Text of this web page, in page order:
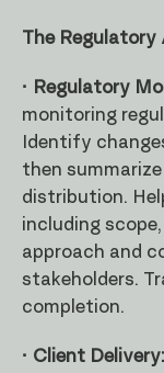
The Regulatory
· Regulatory
monitoring
Identify
then
distribution.
including
approach and
stakeholders.
completion.
· Client Delivery: